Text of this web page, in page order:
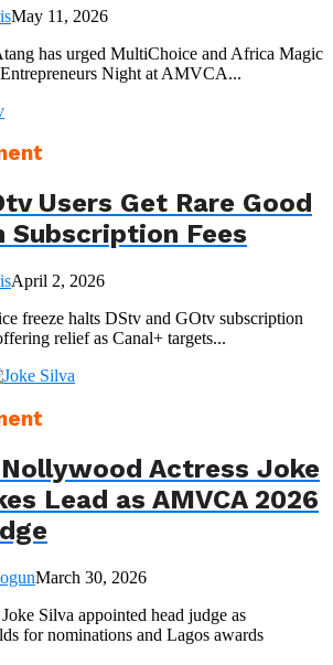
May 11, 2026
has urged MultiChoice and Africa Magic
Night at AMVCA...
Users Get Rare Good
Subscription Fees
April 2, 2026
freeze halts DStv and GOtv subscription
relief as Canal+ targets...
Actress Joke
Lead as AMVCA 2026
March 30, 2026
Silva appointed head judge as
for nominations and Lagos awards